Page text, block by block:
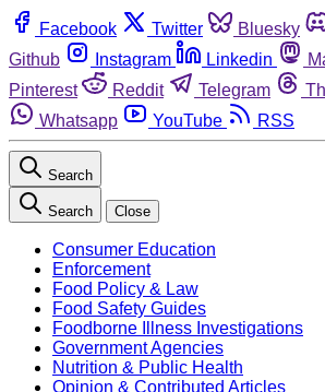
Facebook Twitter Bluesky
Github
Instagram Linkedin
Pinterest
Reddit Telegram
Whatsapp
YouTube RSS
Search
Search Close
Consumer Education
Enforcement
Food Policy & Law
Food Safety Guides
Foodborne Illness Investigations
Government Agencies
Nutrition & Public Health
Opinion & Contributed Articles